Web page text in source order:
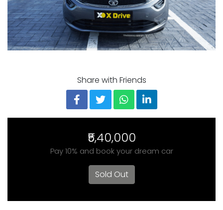
Share with Friends
₹5,40,000
Pay 10% and book your dream car
Sold Out